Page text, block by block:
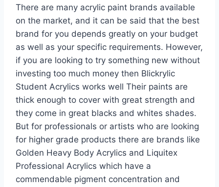
There are many acrylic paint brands available
on the market, and it can be said that the best
brand for you depends greatly on your budget
as well as your specific requirements. However,
if you are looking to try something new without
investing too much money then Blickrylic
Student Acrylics works well Their paints are
thick enough to cover with great strength and
they come in great blacks and whites shades.
But for professionals or artists who are looking
for higher grade products there are brands like
Golden Heavy Body Acrylics and Liquitex
Professional Acrylics which have a
commendable pigment concentration and